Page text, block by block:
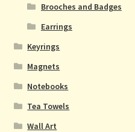
Brooches and Badges
Earrings
Keyrings
Magnets
Notebooks
Tea Towels
Wall Art